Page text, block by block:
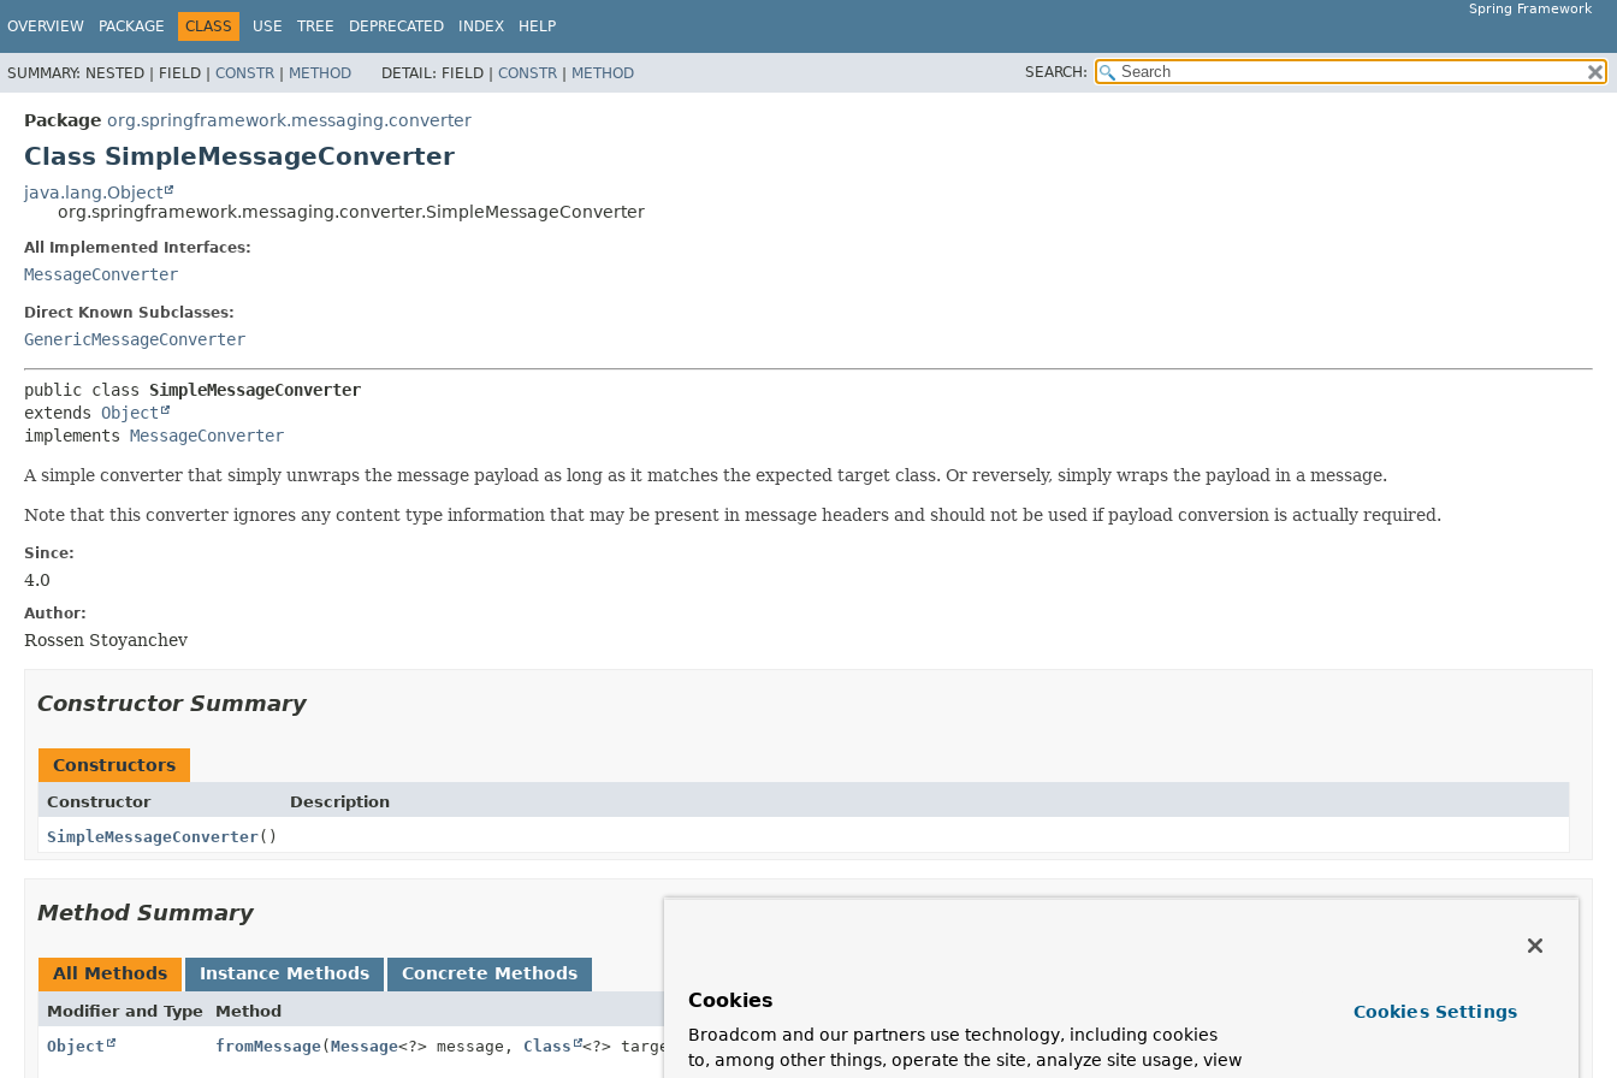
Spring Framework
OVERVIEW PACKAGE CLASS USE TREE DEPRECATED INDEX HELP
SUMMARY: NESTED | FIELD | CONSTR | METHOD DETAIL: FIELD | CONSTR | METHOD SEARCH:
Package org.springframework.messaging.converter
Class SimpleMessageConverter
java.lang.Object
org.springframework.messaging.converter.SimpleMessageConverter
All Implemented Interfaces:
MessageConverter
Direct Known Subclasses:
GenericMessageConverter
public class SimpleMessageConverter
extends Object
implements MessageConverter
A simple converter that simply unwraps the message payload as long as it matches the expected target class. Or reversely, simply wraps the payload in a message.
Note that this converter ignores any content type information that may be present in message headers and should not be used if payload conversion is actually required.
Since:
4.0
Author:
Rossen Stoyanchev
Constructor Summary
Constructors
Constructor
Description
SimpleMessageConverter()
Method Summary
All Methods Instance Methods Concrete Methods
Modifier and Type Method
Description
Object
fromMessage(Message<?> message, Class <?> targetClass) Convert the payload of a Messagefrom a serialized form to a typed Object of the specified target
class.
Cookies
Broadcom and our partners use technology, including cookies
to, among other things, operate the site, analyze site usage, view
Cookies Settings